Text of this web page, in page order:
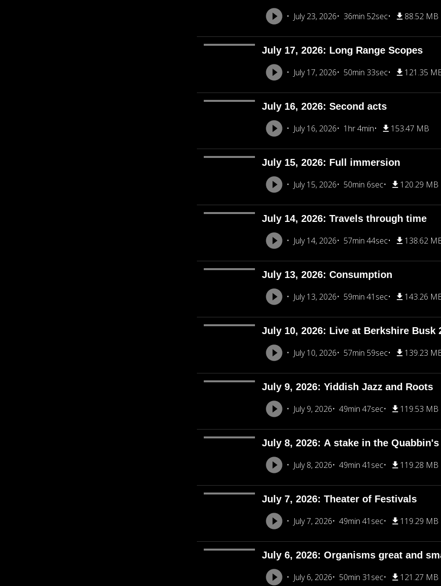
July 23, 2026 36min 52sec 88.52 MB
July 17, 2026: Long Range Scopes
July 17, 2026 50min 33sec 121.35
July 16, 2026: Second acts
July 16, 2026 1hr 4min 153.47 MB
July 15, 2026: Full immersion
July 15, 2026 50min 6sec 120.29 MB
July 14, 2026: Travels through time
July 14, 2026 57min 44sec 138.62
July 13, 2026: Consumption
July 13, 2026 59min 41sec 143.26
July 10, 2026: Live at Berkshire Busk
July 10, 2026 57min 59sec 139.23
July 9, 2026: Yiddish Jazz and Roots
July 9, 2026 49min 47sec 119.53 MB
July 8, 2026: A stake in the Quabbin's
July 8, 2026 49min 41sec 119.28 MB
July 7, 2026: Theater of Festivals
July 7, 2026 49min 41sec 119.29 MB
July 6, 2026: Organisms great and
July 6, 2026 50min 31sec 121.27 MB